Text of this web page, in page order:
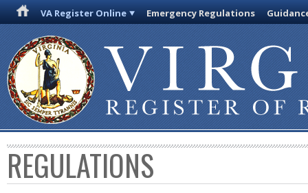
VA Register Online Emergency Regulations
REGULATIONS